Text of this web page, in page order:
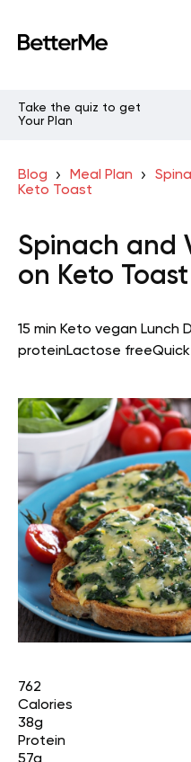
Take the quiz to get
Your Plan
Blog Meal Plan
Keto Toast
Spinach and
on Keto Toast
15 min Keto vegan Lunch
proteinLactose free
762
Calories
38g
Protein